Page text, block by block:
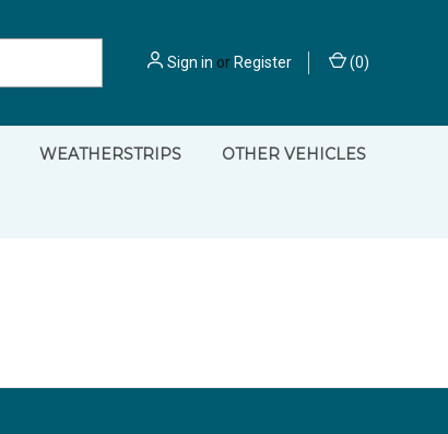
Sign in or Register (0)
WEATHERSTRIPS OTHER VEHICLES